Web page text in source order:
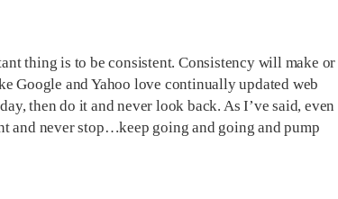
thing is to be consistent. Consistency will make or
Google and Yahoo love continually updated web
then do it and never look back. As I’ve said, even
and never stop…keep going and going and pump